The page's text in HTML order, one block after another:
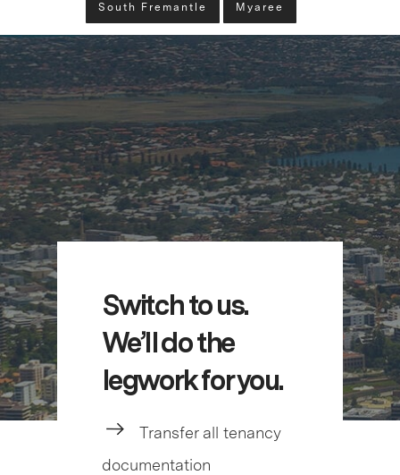
South Fremantle Myaree
Switch to us.
We’ll do the
legwork for you.
Transfer all tenancy
documentation